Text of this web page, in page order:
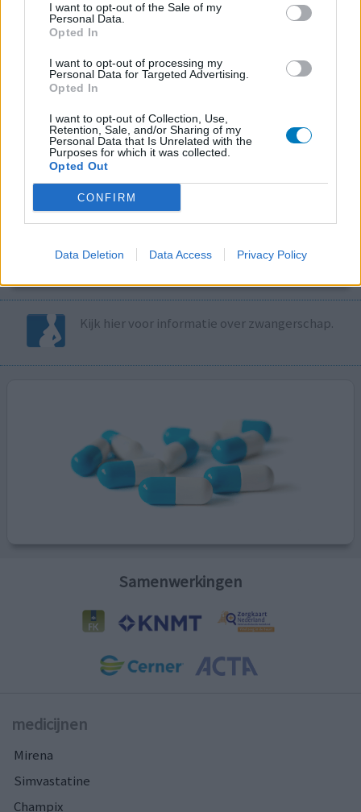
I want to opt-out of the Sale of my
Personal Data.
Opted In
I want to opt-out of processing my
Personal Data for Targeted Advertising.
Opted In
I want to opt-out of Collection, Use,
Retention, Sale, and/or Sharing of my
Personal Data that Is Unrelated with the
Purposes for which it was collected.
Opted Out
CONFIRM
Data Deletion Data Access Privacy Policy
Volg ons op...
MedicatieCombinatieCheck
Controleer nu zelf de combinatie van
Kijk hier voor informatie over zwangerschap.
Samenwerkingen
medicijnen
Mirena
Simvastatine
Champix